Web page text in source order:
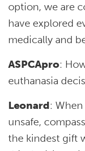
option, we are
have explored
medically and
ASPCApro:
euthanasia
Leonard:
unsafe,
the kindest gift